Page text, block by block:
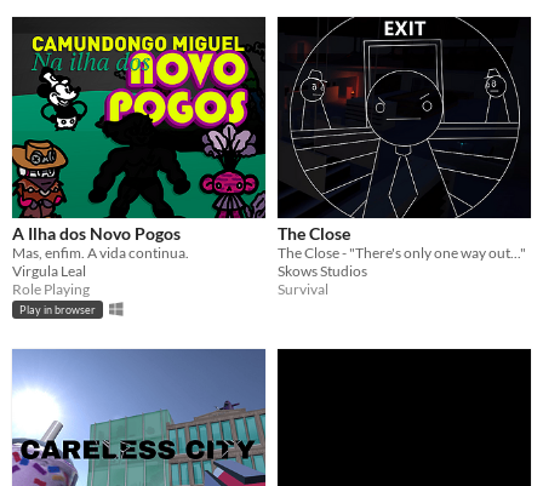
A Ilha dos Novo Pogos
Mas, enfim. A vida continua.
Virgula Leal
Role Playing
Play in browser
The Close
The Close - "There's only one way out..."
Skows Studios
Survival